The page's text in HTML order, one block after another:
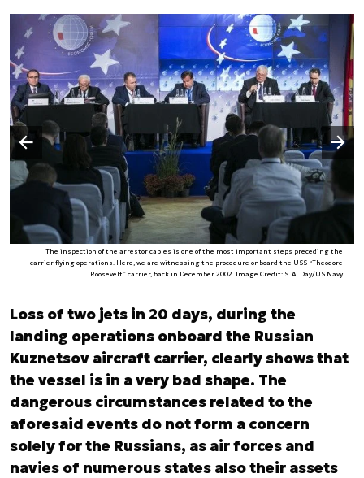
The inspection of the arrestor cables is one of the most important steps preceding the
carrier flying operations. Here, we are witnessing the procedure onboard the USS “Theodore
Roosevelt” carrier, back in December 2002. Image Credit: S. A. Day/US Navy
Poprzedni slajd
Następny slajd
Loss of two jets in 20 days, during the
landing operations onboard the Russian
Kuznetsov aircraft carrier, clearly shows that
the vessel is in a very bad shape. The
dangerous circumstances related to the
aforesaid events do not form a concern
solely for the Russians, as air forces and
navies of numerous states also their assets